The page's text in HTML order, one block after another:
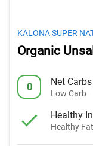
KALONA SUPER
Organic
0 Net
Low Carb
Healthy
Healthy